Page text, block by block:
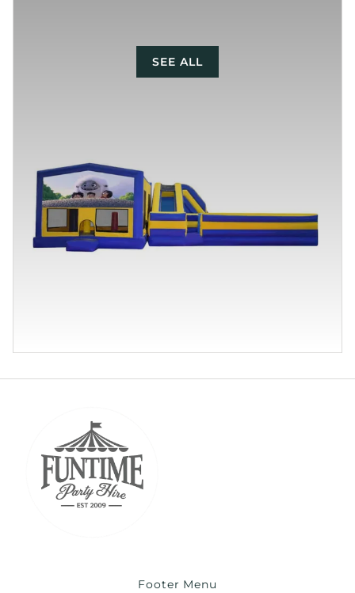
SEE ALL
Footer Menu